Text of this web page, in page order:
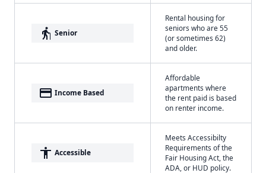
elderly Senior
Rental housing for
seniors who are 55
(or sometimes 62)
and older.
payment Income Based
Affordable
apartments where
the rent paid is based
on renter income.
accessibility Accessible
Meets Accessibilty
Requirements of the
Fair Housing Act, the
ADA, or HUD policy.